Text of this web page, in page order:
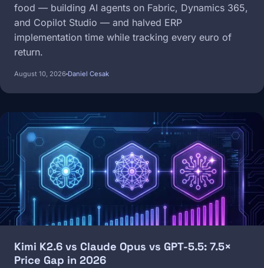
food — building AI agents on Fabric, Dynamics 365,
and Copilot Studio — and halved ERP
implementation time while tracking every euro of
return.
August 10, 2026 Daniel Cesak
Image
Kimi K2.6 vs Claude Opus vs GPT-5.5: 7.5×
Price Gap in 2026